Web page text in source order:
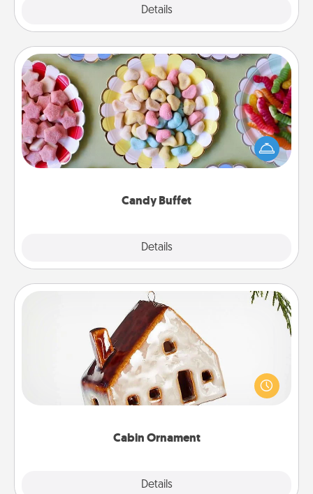
Details
Candy Buffet
Details
Candy Buffet
Set up a small candy buffet for your kids, spouse, or
friends the next time you host a get-together. Dress
up as a classy server (white gloves and all), and
Cabin Ornament
Details
Cabin Ornament
A getaway to a secluded cabin could be a nice
break. Make plans and present your special
someone with a cabin-related Christmas ornament.